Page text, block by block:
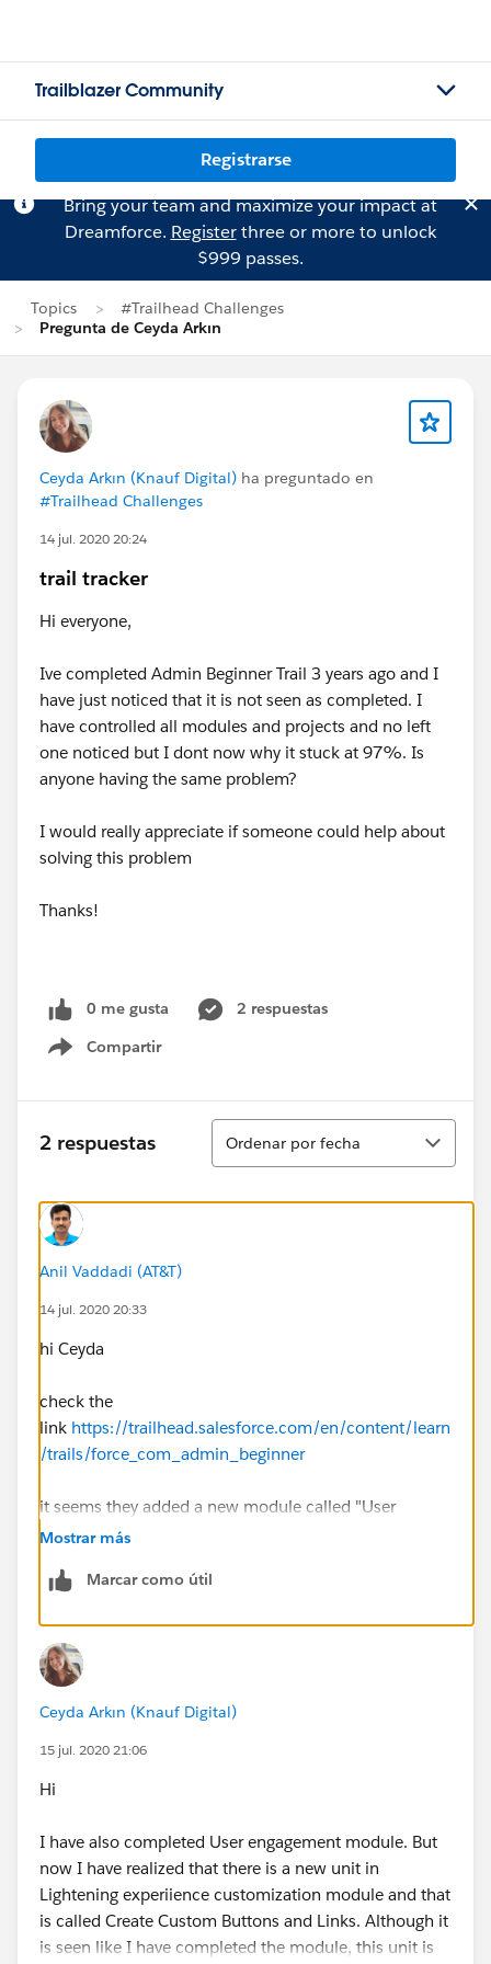
Trailblazer Community
Registrarse
Bring your team and maximize your impact at
Dreamforce. Registerthree or more to unlock
$999 passes.
Topics
#Trailhead Challenges
Pregunta de Ceyda Arkın
Ceyda Arkın (Knauf Digital) ha preguntado en
#Trailhead Challenges
14 jul. 2020 20:24
trail tracker
Hi everyone,
Ive completed Admin Beginner Trail 3 years ago and I
have just noticed that it is not seen as completed. I
have controlled all modules and projects and no left
one noticed but I dont now why it stuck at 97%. Is
anyone having the same problem?
I would really appreciate if someone could help about
solving this problem
Thanks!
0 me gusta
2 respuestas
Compartir
Show menu
2 respuestas
Ordenar
Ordenar por fecha
Anil Vaddadi (AT&T)
14 jul. 2020 20:33
hi Ceyda
check the
link https://trailhead.salesforce.com/en/content/learn
/trails/force_com_admin_beginner
it seems they added a new module called "User
Engagement" in this trail
see if you completed that..
or other modules which show up in this link..
Mostrar más
Marcar como útil
Ceyda Arkın (Knauf Digital)
15 jul. 2020 21:06
Hi
I have also completed User engagement module. But
now I have realized that there is a new unit in
Lightening experiience customization module and that
is called Create Custom Buttons and Links. Although it
is seen like I have completed the module, this unit is